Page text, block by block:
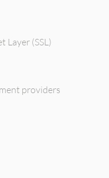
Layer (SSL)
providers